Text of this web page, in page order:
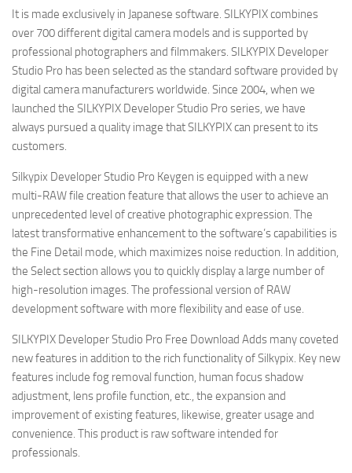
It is made exclusively in Japanese software. SILKYPIX combines
over 700 different digital camera models and is supported by
professional photographers and filmmakers. SILKYPIX Developer
Studio Pro has been selected as the standard software provided by
digital camera manufacturers worldwide. Since 2004, when we
launched the SILKYPIX Developer Studio Pro series, we have
always pursued a quality image that SILKYPIX can present to its
customers.
Silkypix Developer Studio Pro Keygen is equipped with a new
multi-RAW file creation feature that allows the user to achieve an
unprecedented level of creative photographic expression. The
latest transformative enhancement to the software’s capabilities is
the Fine Detail mode, which maximizes noise reduction. In addition,
the Select section allows you to quickly display a large number of
high-resolution images. The professional version of RAW
development software with more flexibility and ease of use.
SILKYPIX Developer Studio Pro Free Download Adds many coveted
new features in addition to the rich functionality of Silkypix. Key new
features include fog removal function, human focus shadow
adjustment, lens profile function, etc., the expansion and
improvement of existing features, likewise, greater usage and
convenience. This product is raw software intended for
professionals.